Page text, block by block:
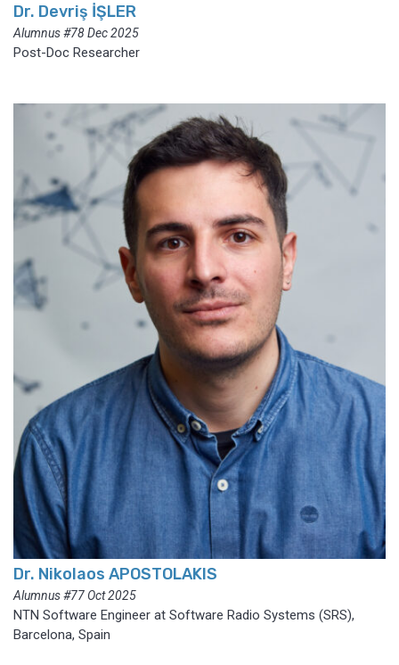
Dr. Devriş İŞLER
Alumnus #78 Dec 2025
Post-Doc Researcher
Dr. Nikolaos APOSTOLAKIS
Alumnus #77 Oct 2025
NTN Software Engineer at Software Radio Systems (SRS),
Barcelona, Spain